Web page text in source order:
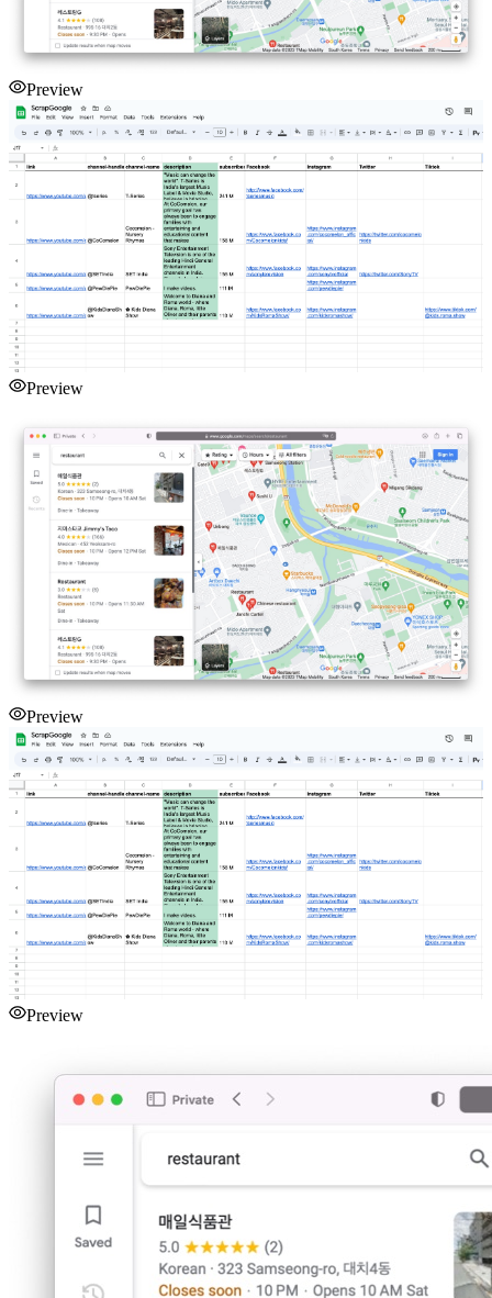
Preview
Preview
Preview
Preview